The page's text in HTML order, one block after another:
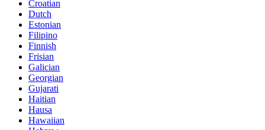
Croatian
Dutch
Estonian
Filipino
Finnish
Frisian
Galician
Georgian
Gujarati
Haitian
Hausa
Hawaiian